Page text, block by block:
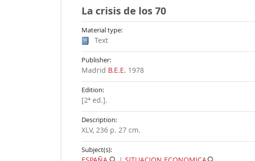
La crisis de los 70
Material type:
Text
Publisher:
Madrid B.E.E. 1978
Edition:
[2ª ed.].
Description:
XLV, 236 p. 27 cm.
Subject(s):